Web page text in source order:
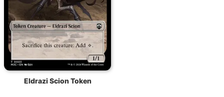
Eldrazi Scion Token